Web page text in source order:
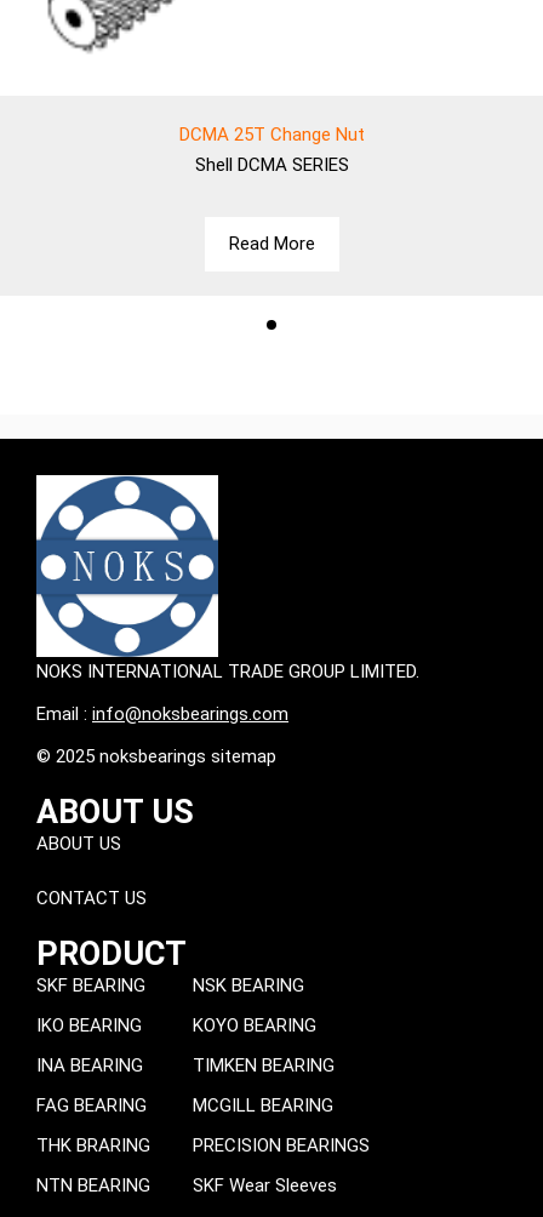
DCMA 25T Change Nut
Shell DCMA SERIES
Read More
NOKS INTERNATIONAL TRADE GROUP LIMITED.
Email : info@noksbearings.com
© 2025 noksbearings sitemap
ABOUT US
ABOUT US
CONTACT US
PRODUCT
SKF BEARING
IKO BEARING
INA BEARING
FAG BEARING
THK BRARING
NTN BEARING
NSK BEARING
KOYO BEARING
TIMKEN BEARING
MCGILL BEARING
PRECISION BEARINGS
SKF Wear Sleeves